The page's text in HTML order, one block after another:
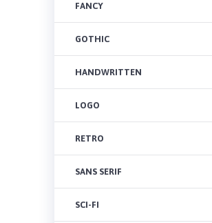
FANCY
GOTHIC
HANDWRITTEN
LOGO
RETRO
SANS SERIF
SCI-FI